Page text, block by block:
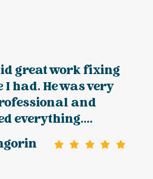
great work fixing
I had. He was very
and
everything....